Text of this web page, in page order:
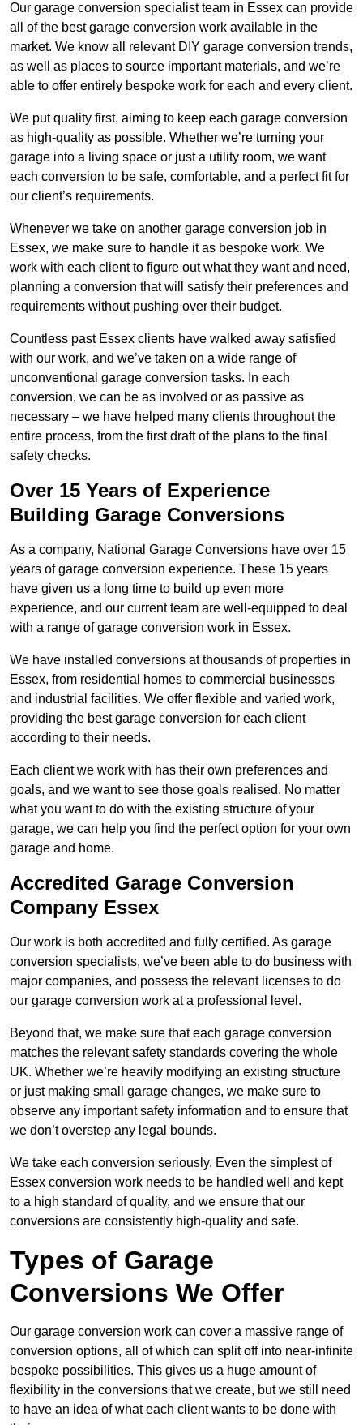
Our garage conversion specialist team in Essex can provide
all of the best garage conversion work available in the
market. We know all relevant DIY garage conversion trends,
as well as places to source important materials, and we’re
able to offer entirely bespoke work for each and every client.
We put quality first, aiming to keep each garage conversion
as high-quality as possible. Whether we’re turning your
garage into a living space or just a utility room, we want
each conversion to be safe, comfortable, and a perfect fit for
our client’s requirements.
Whenever we take on another garage conversion job in
Essex, we make sure to handle it as bespoke work. We
work with each client to figure out what they want and need,
planning a conversion that will satisfy their preferences and
requirements without pushing over their budget.
Countless past Essex clients have walked away satisfied
with our work, and we’ve taken on a wide range of
unconventional garage conversion tasks. In each
conversion, we can be as involved or as passive as
necessary – we have helped many clients throughout the
entire process, from the first draft of the plans to the final
safety checks.
Over 15 Years of Experience
Building Garage Conversions
As a company, National Garage Conversions have over 15
years of garage conversion experience. These 15 years
have given us a long time to build up even more
experience, and our current team are well-equipped to deal
with a range of garage conversion work in Essex.
We have installed conversions at thousands of properties in
Essex, from residential homes to commercial businesses
and industrial facilities. We offer flexible and varied work,
providing the best garage conversion for each client
according to their needs.
Each client we work with has their own preferences and
goals, and we want to see those goals realised. No matter
what you want to do with the existing structure of your
garage, we can help you find the perfect option for your own
garage and home.
Accredited Garage Conversion
Company Essex
Our work is both accredited and fully certified. As garage
conversion specialists, we’ve been able to do business with
major companies, and possess the relevant licenses to do
our garage conversion work at a professional level.
Beyond that, we make sure that each garage conversion
matches the relevant safety standards covering the whole
UK. Whether we’re heavily modifying an existing structure
or just making small garage changes, we make sure to
observe any important safety information and to ensure that
we don’t overstep any legal bounds.
We take each conversion seriously. Even the simplest of
Essex conversion work needs to be handled well and kept
to a high standard of quality, and we ensure that our
conversions are consistently high-quality and safe.
Types of Garage
Conversions We Offer
Our garage conversion work can cover a massive range of
conversion options, all of which can split off into near-infinite
bespoke possibilities. This gives us a huge amount of
flexibility in the conversions that we create, but we still need
to have an idea of what each client wants to be done with